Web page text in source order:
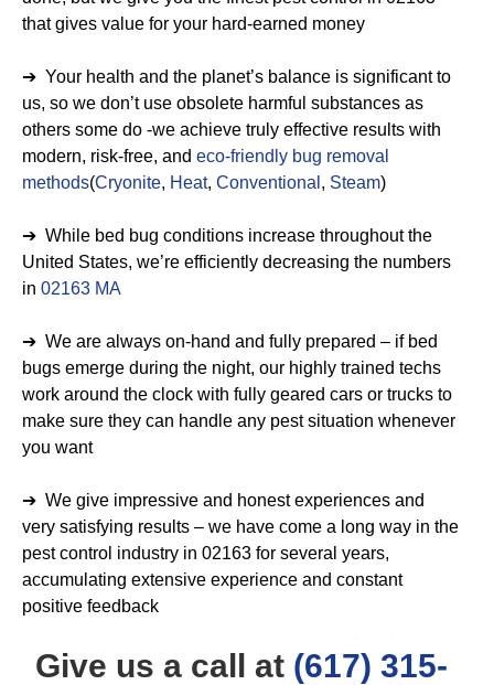
that gives value for your hard-earned money
➔ Your health and the planet’s balance is significant to
us, so we don’t use obsolete harmful substances as
others some do -we achieve truly effective results with
modern, risk-free, and eco-friendly bug removal
methods(Cryonite, Heat, Conventional , Steam)
➔ While bed bug conditions increase throughout the
United States, we’re efficiently decreasing the numbers
in 02163 MA
➔ We are always on-hand and fully prepared – if bed
bugs emerge during the night, our highly trained techs
work around the clock with fully geared cars or trucks to
make sure they can handle any pest situation whenever
you want
➔ We give impressive and honest experiences and
very satisfying results – we have come a long way in the
pest control industry in 02163 for several years,
accumulating extensive experience and constant
positive feedback
Give us a call at (617) 315-